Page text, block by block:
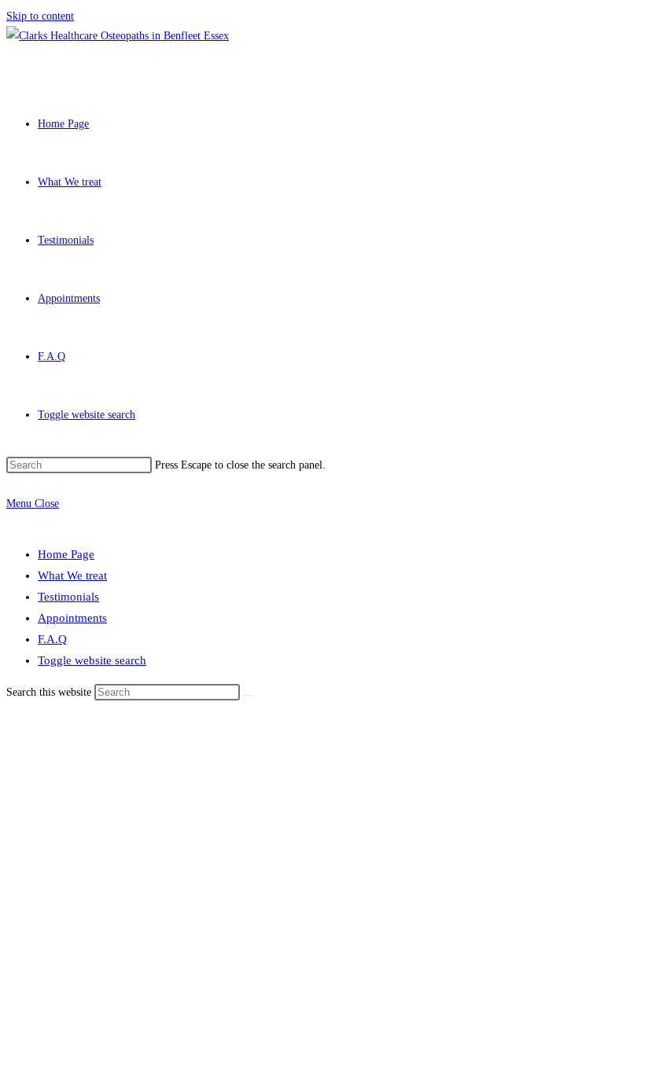
Skip to content
Home Page
What We treat
Testimonials
Appointments
F.A.Q
Toggle website search
Press Escape to close the search panel.
Menu Close
Home Page
What We treat
Testimonials
Appointments
F.A.Q
Toggle website search
Search this website